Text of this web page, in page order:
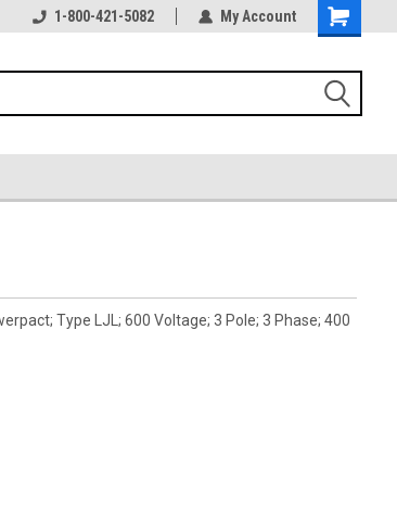
1-800-421-5082 My Account
Type LJL; 600 Voltage; 3 Pole; 3 Phase; 400